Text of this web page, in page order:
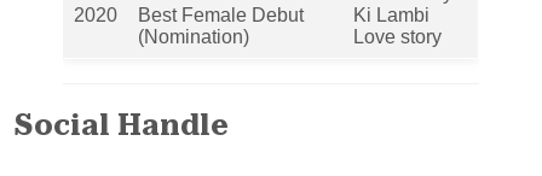
2020
Best Female Debut
(Nomination)
Ki Lambi
Love story
Social Handle